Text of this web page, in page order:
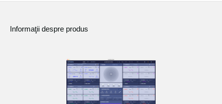
Informaţii despre produs